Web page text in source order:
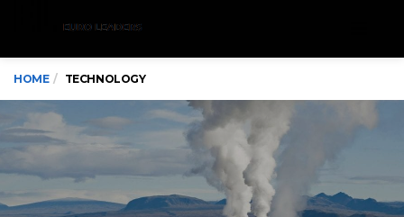
HOME TECHNOLOGY